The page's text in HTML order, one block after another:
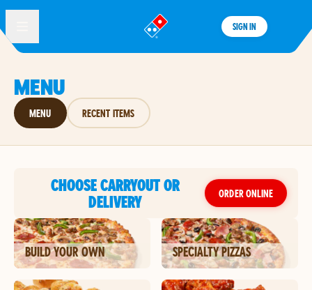
®
SIGN IN
MENU
MENU RECENT ITEMS
CHOOSE CARRYOUT OR
DELIVERY
ORDER ONLINE
BUILD YOUR OWN SPECIALTY PIZZAS